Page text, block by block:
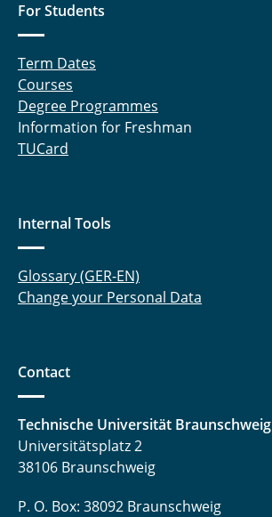
⌂ IfN
For Students
Term Dates
Courses
Degree Programmes
Information for Freshman
TUCard
Internal Tools
Glossary (GER-EN)
Change your Personal Data
Contact
Technische Universität Braunschweig
Universitätsplatz 2
38106 Braunschweig
P. O. Box: 38092 Braunschweig